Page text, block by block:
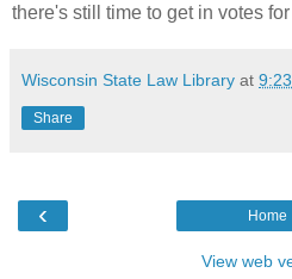
there's still time to get in votes
Wisconsin State Law Library at
Share
‹ Home
View web